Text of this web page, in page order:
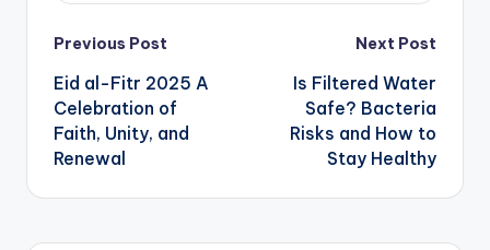
Post
navigation
Previous Post
Eid al-Fitr 2025 A
Celebration of
Faith, Unity, and
Renewal
Next Post
Is Filtered Water
Safe? Bacteria
Risks and How to
Stay Healthy